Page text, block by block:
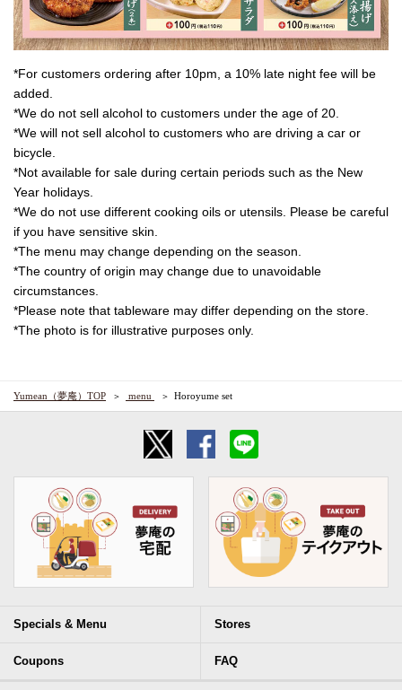
*For customers ordering after 10pm, a 10% late night fee will be
added.
*We do not sell alcohol to customers under the age of 20.
*We will not sell alcohol to customers who are driving a car or
bicycle.
*Not available for sale during certain periods such as the New
Year holidays.
*We do not use different cooking oils or utensils. Please be careful
if you have sensitive skin.
*The menu may change depending on the season.
*The country of origin may change due to unavoidable
circumstances.
*Please note that tableware may differ depending on the store.
*The photo is for illustrative purposes only.
Yumean（夢庵）TOP ​ ​menu​ ​ Horoyume set
Specials & Menu Stores
Coupons FAQ